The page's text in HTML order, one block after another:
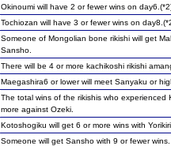
Okinoumi will have 2 or fewer wins on
Tochiozan will have 3 or fewer wins on
Someone of Mongolian bone rikishi will get
Sansho.
There will be 4 or more kachikoshi rikishi
Maegashira6 or lower will meet Sanyaku or
The total wins of the rikishis who experienced
more against Ozeki.
Kotoshogiku will get 6 or more wins with
Someone will get Sansho with 9 or fewer wins.